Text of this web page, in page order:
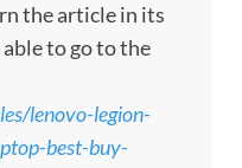
the article in its
to go to the
lenovo-legion-
best-buy-